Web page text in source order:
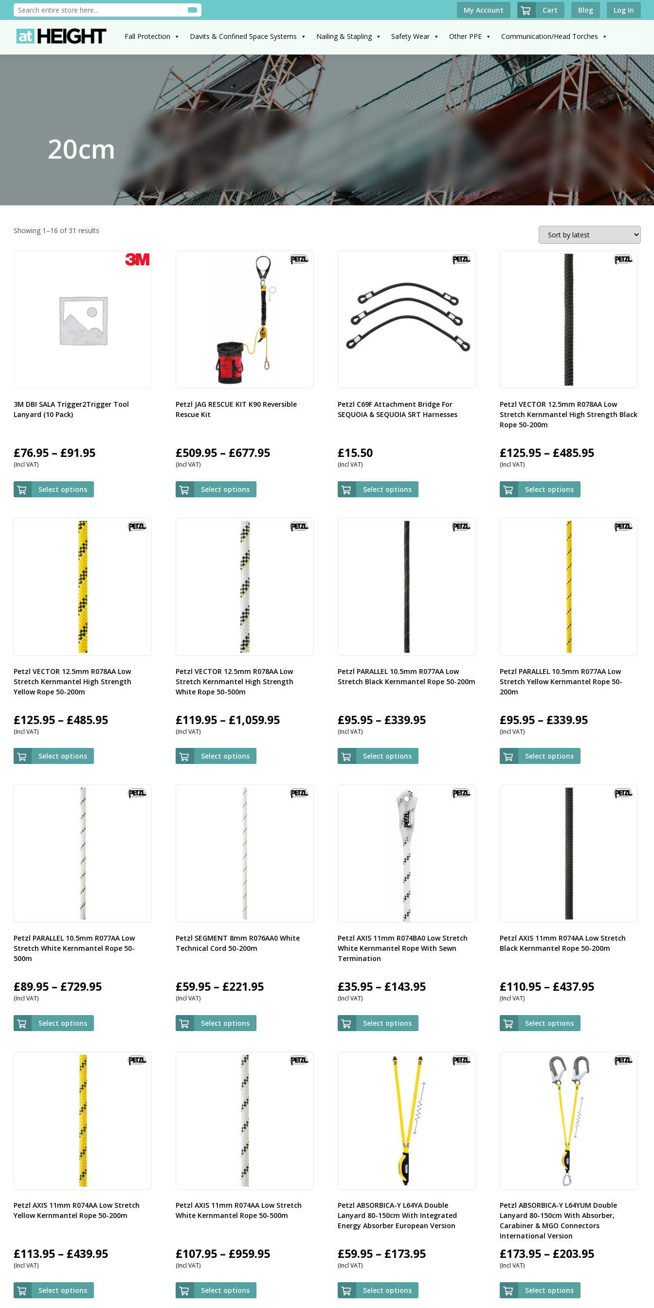
My Account Cart Blog Log In
Fall Protection Davits & Confined Space Systems Nailing & Stapling Safety Wear Other PPE Communication/Head Torches
20cm
Showing 1–16 of 31 resultsSorted
3M DBI SALA Trigger2Trigger Tool
Lanyard (10 Pack)
£76.95 – £91.95Price
£91.95
(Incl VAT)
Select options
Petzl JAG RESCUE KIT K90 Reversible
Rescue Kit
£509.95 – £677.95Price
£677.95
(Incl VAT)
Select options
Petzl C69F Attachment Bridge For
SEQUOIA & SEQUOIA SRT Harnesses
£15.50
(Incl VAT)
Select options
Petzl VECTOR 12.5mm R078AA Low
Stretch Kernmantel High Strength Black
Rope 50-200m
£125.95 – £485.95Price
£485.95
(Incl VAT)
Select options
Petzl VECTOR 12.5mm R078AA Low
Stretch Kernmantel High Strength
Yellow Rope 50-200m
£125.95 – £485.95Price
£485.95
(Incl VAT)
Select options
Petzl VECTOR 12.5mm R078AA Low
Stretch Kernmantel High Strength
White Rope 50-500m
£119.95 – £1,059.95Price
£1,059.95
(Incl VAT)
Select options
Petzl PARALLEL 10.5mm R077AA Low
Stretch Black Kernmantel Rope 50-200m
£95.95 – £339.95Price
£339.95
(Incl VAT)
Select options
Petzl PARALLEL 10.5mm R077AA Low
Stretch Yellow Kernmantel Rope 50-
200m
£95.95 – £339.95Price
£339.95
(Incl VAT)
Select options
Petzl PARALLEL 10.5mm R077AA Low
Stretch White Kernmantel Rope 50-
500m
£89.95 – £729.95Price
£729.95
(Incl VAT)
Select options
Petzl SEGMENT 8mm R076AA0 White
Technical Cord 50-200m
£59.95 – £221.95Price
£221.95
(Incl VAT)
Select options
Petzl AXIS 11mm R074BA0 Low Stretch
White Kernmantel Rope With Sewn
Termination
£35.95 – £143.95Price
£143.95
(Incl VAT)
Select options
Petzl AXIS 11mm R074AA Low Stretch
Black Kernmantel Rope 50-200m
£110.95 – £437.95Price
£437.95
(Incl VAT)
Select options
Petzl AXIS 11mm R074AA Low Stretch
Yellow Kernmantel Rope 50-200m
£113.95 – £439.95Price
(Incl VAT)
Select options
Petzl AXIS 11mm R074AA Low Stretch
White Kernmantel Rope 50-500m
£107.95 – £959.95Price
(Incl VAT)
Select options
Petzl ABSORBICA-Y L64YA Double
Lanyard 80-150cm With Integrated
Energy Absorber European Version
£59.95 – £173.95Price
(Incl VAT)
Select options
Petzl ABSORBICA-Y L64YUM Double
Lanyard 80-150cm With Absorber,
Carabiner & MGO Connectors
International Version
£173.95 – £203.95Price
(Incl VAT)
Select options